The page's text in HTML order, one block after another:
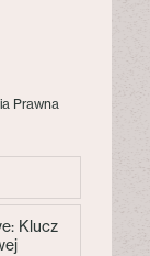
Prawna
Klucz